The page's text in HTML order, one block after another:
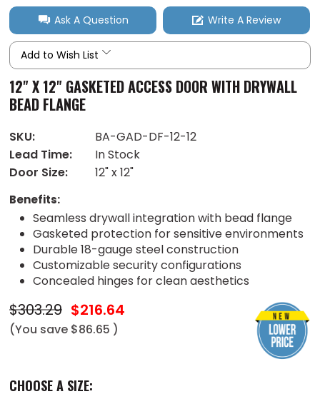
Ask A Question Write A Review
Add to Wish List
12" X 12" GASKETED ACCESS DOOR WITH DRYWALL
BEAD FLANGE
SKU:
BA-GAD-DF-12-12
Lead Time:
In Stock
Door Size:
12" x 12"
Benefits:
Seamless drywall integration with bead flange
Gasketed protection for sensitive environments
Durable 18-gauge steel construction
Customizable security configurations
Concealed hinges for clean aesthetics
$303.29 $216.64
(You save $86.65 )
CHOOSE A SIZE: